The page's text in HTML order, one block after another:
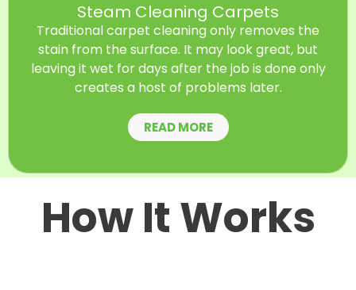
Steam Cleaning Carpets
Traditional carpet cleaning only removes the
stain from the surface. It may look great, but
leaving it wet for days after the job is done only
creates a host of problems later.
READ MORE
How It Works